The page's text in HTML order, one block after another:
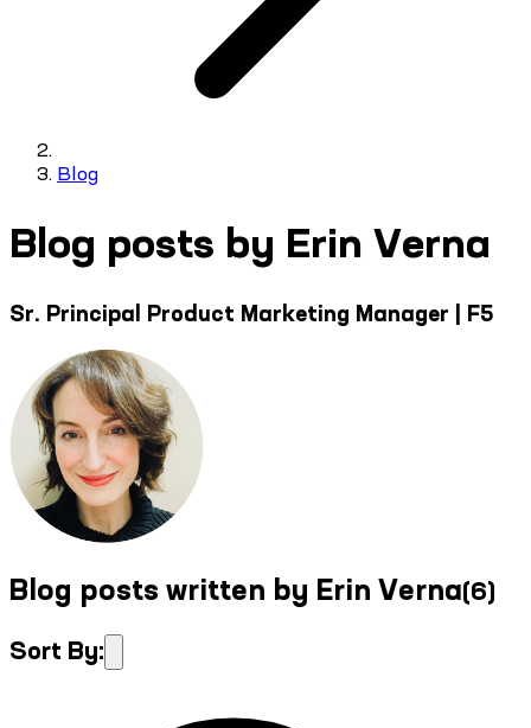
Blog
Blog posts by Erin Verna
Sr. Principal Product Marketing Manager | F5
Blog posts written by Erin Verna(6)
Sort By: